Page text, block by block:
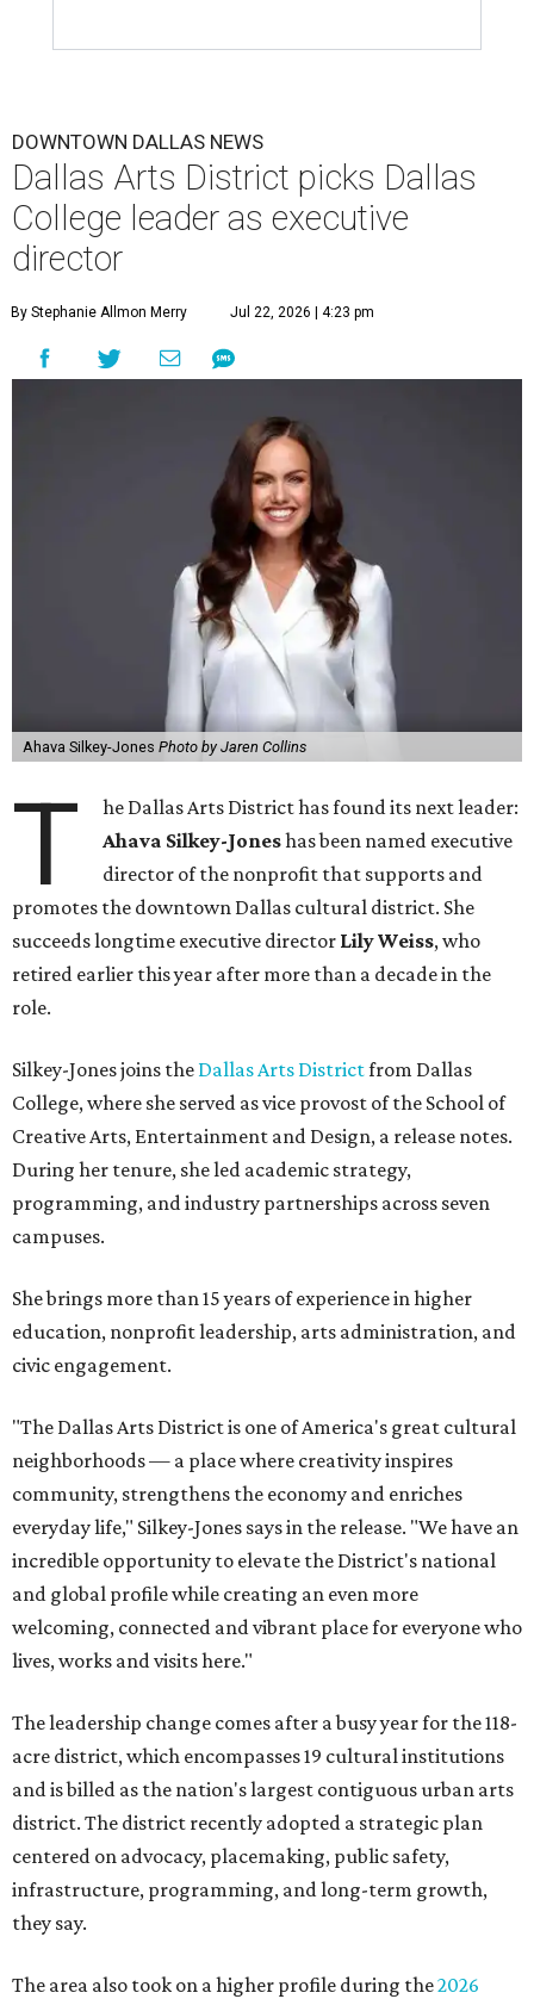
DOWNTOWN DALLAS NEWS
Dallas Arts District picks Dallas
College leader as executive
director
By Stephanie Allmon Merry Jul 22, 2026 | 4:23 pm
Ahava Silkey-Jones Photo by Jaren Collins
T
he Dallas Arts District has found its next leader:
Ahava Silkey-Joneshas been named executive
director of the nonprofit that supports and
promotes the downtown Dallas cultural district. She
succeeds longtime executive director Lily Weiss, who
retired earlier this year after more than a decade in the
role.
Silkey-Jones joins the Dallas Arts Districtfrom Dallas
College, where she served as vice provost of the School of
Creative Arts, Entertainment and Design, a release notes.
During her tenure, she led academic strategy,
programming, and industry partnerships across seven
campuses.
She brings more than 15 years of experience in higher
education, nonprofit leadership, arts administration, and
civic engagement.
"The Dallas Arts District is one of America's great cultural
neighborhoods — a place where creativity inspires
community, strengthens the economy and enriches
everyday life," Silkey-Jones says in the release. "We have an
incredible opportunity to elevate the District's national
and global profile while creating an even more
welcoming, connected and vibrant place for everyone who
lives, works and visits here."
The leadership change comes after a busy year for the 118-
acre district, which encompasses 19 cultural institutions
and is billed as the nation's largest contiguous urban arts
district. The district recently adopted a strategic plan
centered on advocacy, placemaking, public safety,
infrastructure, programming, and long-term growth,
they say.
The area also took on a higher profile during the2026